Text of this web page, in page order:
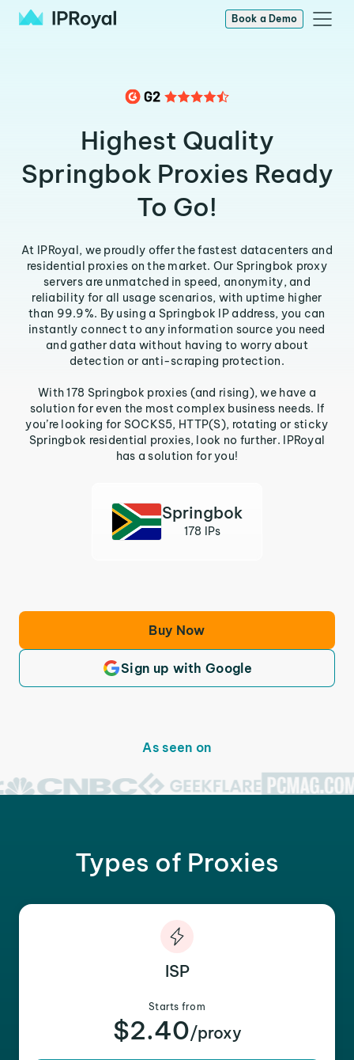
Book a Demo
Highest Quality
Springbok Proxies Ready
To Go!
At IPRoyal, we proudly offer the fastest datacenters and
residential proxies on the market. Our Springbok proxy
servers are unmatched in speed, anonymity, and
reliability for all usage scenarios, with uptime higher
than 99.9%. By using a Springbok IP address, you can
instantly connect to any information source you need
and gather data without having to worry about
detection or anti-scraping protection.
With 178 Springbok proxies (and rising), we have a
solution for even the most complex business needs. If
you’re looking for SOCKS5, HTTP(S), rotating or sticky
Springbok residential proxies, look no further. IPRoyal
has a solution for you!
Springbok
178 IPs
Buy Now
Sign up with Google
As seen on
Types of Proxies
ISP
Starts from
$2.40/proxy